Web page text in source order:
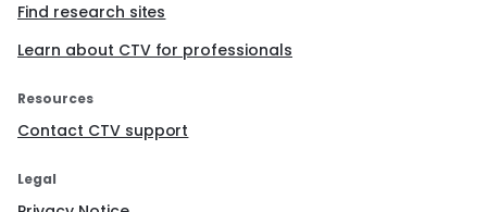
Find research sites
Learn about CTV for professionals
Resources
Contact CTV support
Legal